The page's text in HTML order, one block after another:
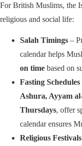
For British Muslims, the
religious and social life:
Salah Timings –
calendar helps
on time based on
Fasting Schedules
Ashura, Ayyam
Thursdays, offer
calendar ensures
Religious Festivals